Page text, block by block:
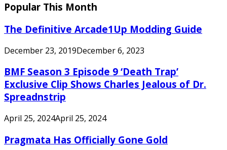
Popular This Month
The Definitive Arcade1Up Modding Guide
December 23, 2019December 6, 2023
BMF Season 3 Episode 9 ‘Death Trap’
Exclusive Clip Shows Charles Jealous of Dr.
Spreadnstrip
April 25, 2024April 25, 2024
Pragmata Has Officially Gone Gold